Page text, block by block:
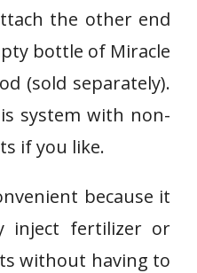
the other end
bottle of Miracle
(sold separately).
system with non-
if you like.
because it
inject fertilizer or
without having to